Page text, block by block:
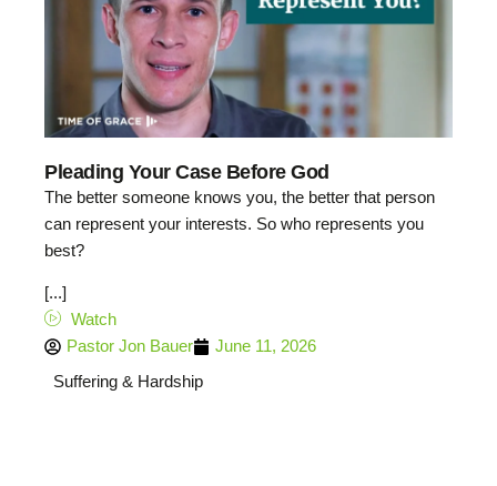
Pleading Your Case Before God
The better someone knows you, the better that person
can represent your interests. So who represents you
best?
[...]
Watch
Pastor Jon Bauer
June 11, 2026
Suffering & Hardship